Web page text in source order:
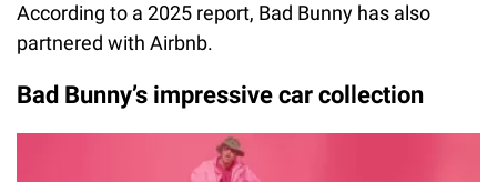
According to a 2025 report, Bad Bunny has also
partnered with Airbnb.
Bad Bunny’s impressive car collection